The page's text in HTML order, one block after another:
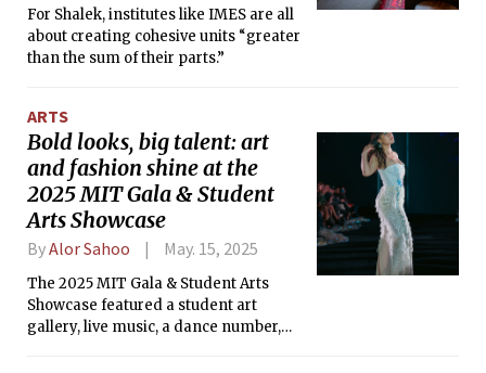
For Shalek, institutes like IMES are all
about creating cohesive units “greater
than the sum of their parts.”
ARTS
Bold looks, big talent: art
and fashion shine at the
2025 MIT Gala & Student
Arts Showcase
ByAlor Sahoo May. 15, 2025
The 2025 MIT Gala & Student Arts
Showcase featured a student art
gallery, live music, a dance number,